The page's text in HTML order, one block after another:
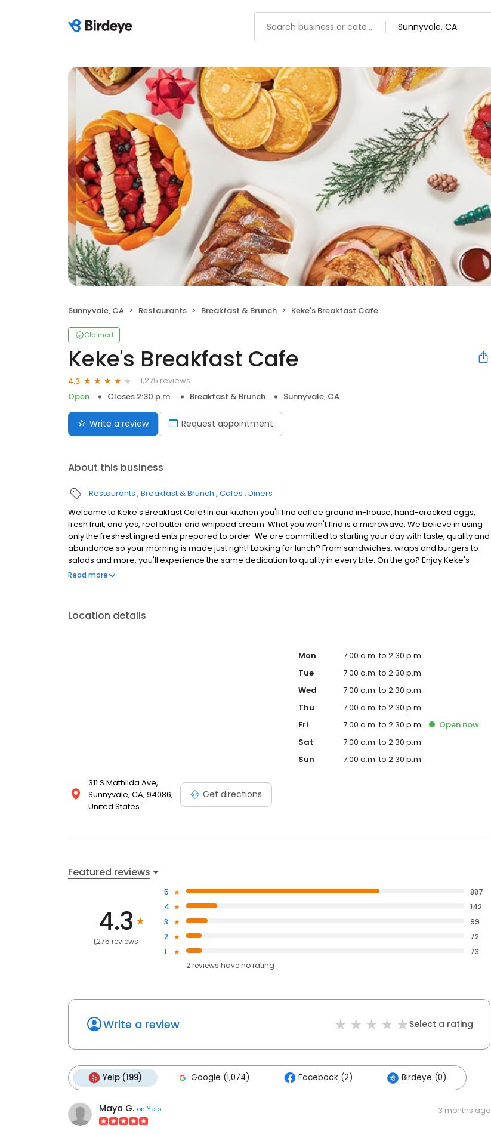
Sunnyvale, CA Restaurants Breakfast & Brunch Keke's Breakfast Cafe
Claimed
Keke's Breakfast Cafe
4.3
1,275 reviews
Open
Closes 2:30 p.m. Breakfast & Brunch Sunnyvale, CA
Write a review Request appointment
About this business
Restaurants Breakfast & Brunch Cafes Diners
Welcome to Keke's Breakfast Cafe! In our kitchen you'll find coffee ground in-house, hand-cracked eggs,
fresh fruit, and yes, real butter and whipped cream. What you won't find is a microwave. We believe in using
only the freshest ingredients prepared to order. We are committed to starting your day with taste, quality and
abundance so your morning is made just right! Looking for lunch? From sandwiches, wraps and burgers to
salads and more, you'll experience the same dedication to quality in every bite. On the go? Enjoy Keke's
Anywhere with takeout, delivery or catering. So whether you're searching for the best breakfast restaurant on
Read more
Location details
311 S Mathilda Ave,
Sunnyvale, CA, 94086,
United States
Get directions
Mon
7:00 a.m. to 2:30 p.m.
Tue
7:00 a.m. to 2:30 p.m.
Wed
7:00 a.m. to 2:30 p.m.
Thu
7:00 a.m. to 2:30 p.m.
Fri
7:00 a.m. to 2:30 p.m. Opennow
Sat
7:00 a.m. to 2:30 p.m.
Sun
7:00 a.m. to 2:30 p.m.
Featured reviews
4.3
1,275 reviews
5
887
4
142
3
99
2
72
1
73
2reviews haveno rating
Write a review Select a rating
Yelp (199) Google (1,074) Facebook (2) Birdeye (0)
Maya G. on Yelp 3 months ago